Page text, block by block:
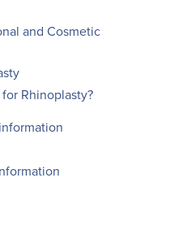
and Cosmetic
Rhinoplasty?